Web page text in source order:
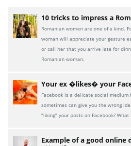
10 tricks to impress a
Romanian women are one of a kind.
woman will appreciate your gesture
or call her that you arrive late for
Romanian woman.
Your ex �likes� your
Facebook is a delicate social
sometimes can give you the wrong
“liking” your posts on Facebook?
Example of a good